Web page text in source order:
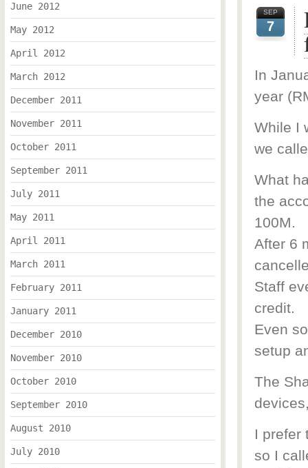
SEP
7
In
year
While I
we
What
the
100M.
After 6
Staff
credit.
Even
setup
The
I prefer
so I
June 2012
May 2012
April 2012
March 2012
December 2011
November 2011
October 2011
September 2011
July 2011
May 2011
April 2011
March 2011
February 2011
January 2011
December 2010
November 2010
October 2010
September 2010
August 2010
July 2010